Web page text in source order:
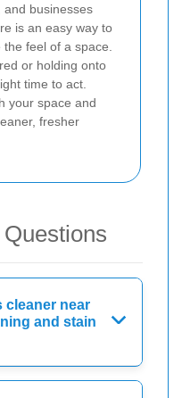
and businesses
is an easy way to
feel of a space.
or holding onto
time to act.
your space and
fresher
cleaner near
and stain